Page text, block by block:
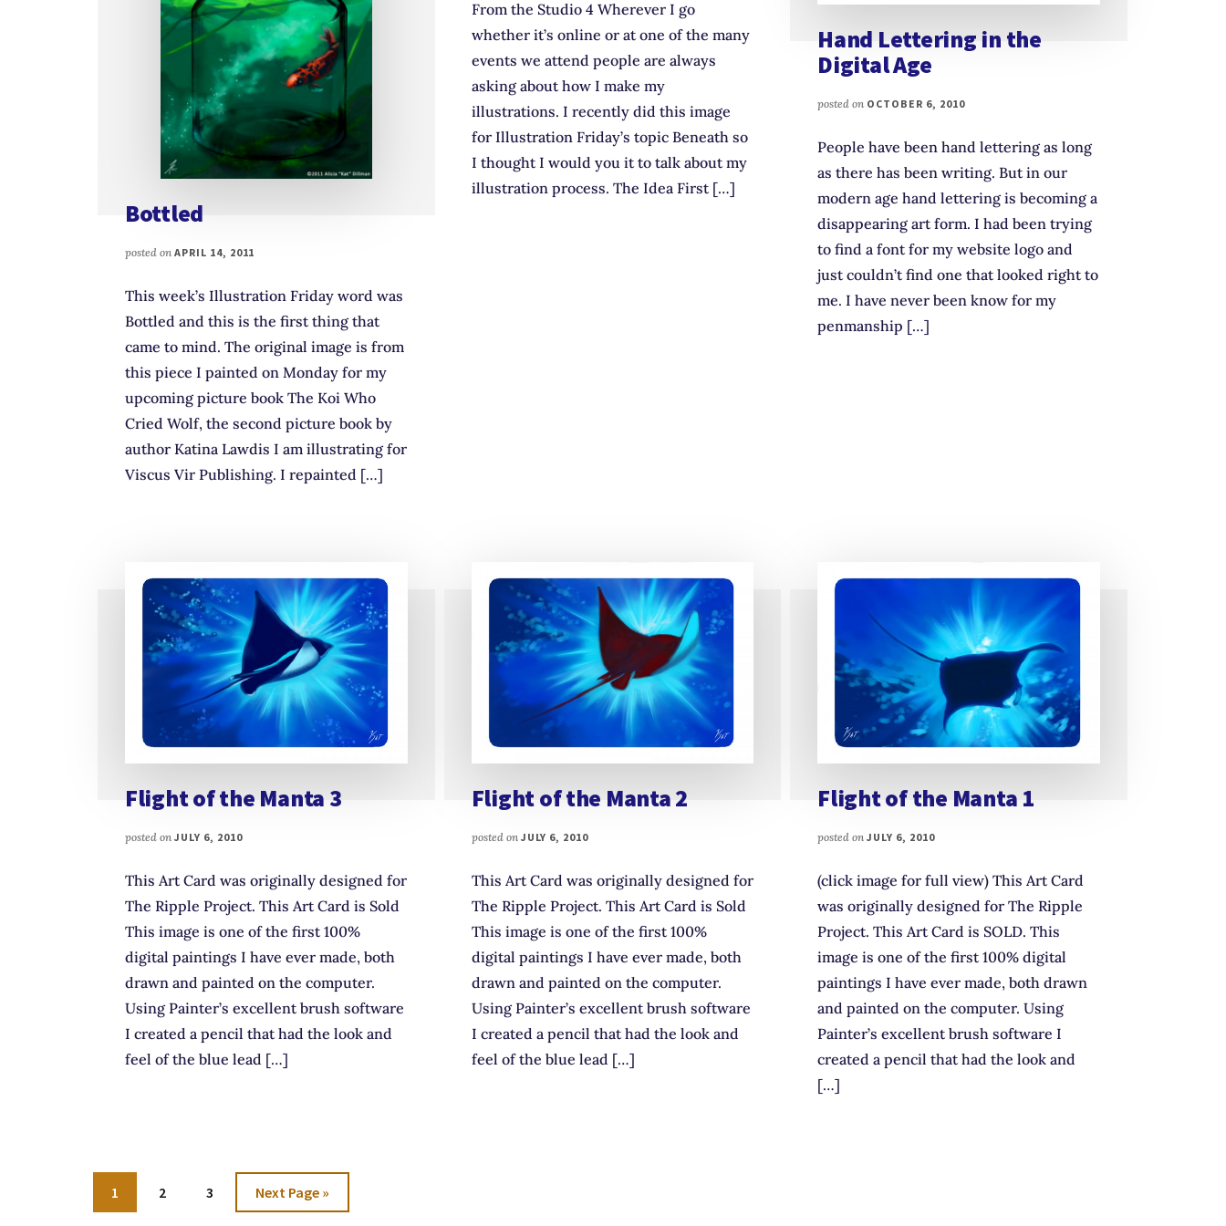
Bottled
posted on APRIL 14, 2011
This week’s Illustration Friday word was
Bottled and this is the first thing that
came to mind. The original image is from
this piece I painted on Monday for my
upcoming picture book The Koi Who
Cried Wolf, the second picture book by
author Katina Lawdis I am illustrating for
Viscus Vir Publishing. I repainted […]
From the Studio 4 Wherever I go
whether it’s online or at one of the many
events we attend people are always
asking about how I make my
illustrations. I recently did this image
for Illustration Friday’s topic Beneath so
I thought I would you it to talk about my
illustration process. The Idea First […]
Hand Lettering in the
Digital Age
posted on OCTOBER 6, 2010
People have been hand lettering as long
as there has been writing. But in our
modern age hand lettering is becoming a
disappearing art form. I had been trying
to find a font for my website logo and
just couldn’t find one that looked right to
me. I have never been know for my
penmanship […]
Flight of the Manta 3
posted on JULY 6, 2010
This Art Card was originally designed for
The Ripple Project. This Art Card is Sold
This image is one of the first 100%
digital paintings I have ever made, both
drawn and painted on the computer.
Using Painter’s excellent brush software
I created a pencil that had the look and
feel of the blue lead […]
Flight of the Manta 2
posted on JULY 6, 2010
This Art Card was originally designed for
The Ripple Project. This Art Card is Sold
This image is one of the first 100%
digital paintings I have ever made, both
drawn and painted on the computer.
Using Painter’s excellent brush software
I created a pencil that had the look and
feel of the blue lead […]
Flight of the Manta 1
posted onJULY 6, 2010
(click image for full view) This Art Card
was originally designed for The Ripple
Project. This Art Card is SOLD. This
image is one of the first 100% digital
paintings I have ever made, both drawn
and painted on the computer. Using
Painter’s excellent brush software I
created a pencil that had the look and
[…]
Go
to
1
Go
2
Go
3
Go
to
Next Page »